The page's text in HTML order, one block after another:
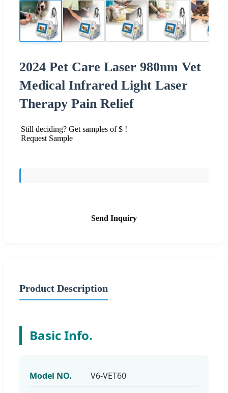
2024 Pet Care Laser 980nm Vet
Medical Infrared Light Laser
Therapy Pain Relief
Still deciding? Get samples of $ !
Request Sample
Send Inquiry
Product Description
Basic Info.
Model NO. V6-VET60